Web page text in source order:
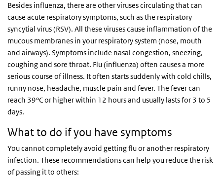
Besides influenza, there are other viruses circulating that can
cause acute respiratory symptoms, such as the respiratory
syncytial virus (RSV). All these viruses cause inflammation of the
mucous membranes in your respiratory system (nose, mouth
and airways). Symptoms include nasal congestion, sneezing,
coughing and sore throat. Flu (influenza) often causes a more
serious course of illness. It often starts suddenly with cold chills,
runny nose, headache, muscle pain and fever. The fever can
reach 39°C or higher within 12 hours and usually lasts for 3 to 5
days.
What to do if you have symptoms
You cannot completely avoid getting flu or another respiratory
infection. These recommendations can help you reduce the risk
of passing it to others: